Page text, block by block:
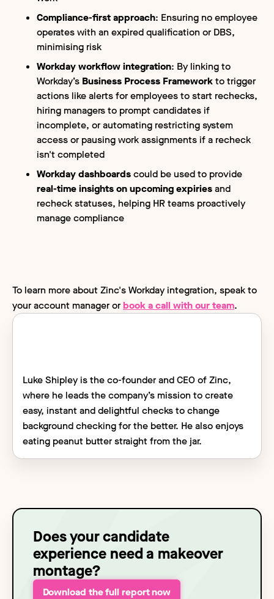
Does your candidate
experience need a makeover
montage?
Download the full report now
Luke Shipley is the co-founder and CEO of Zinc,
where he leads the company’s mission to create
easy, instant and delightful checks to change
background checking for the better. He also enjoys
eating peanut butter straight from the jar.
Compliance-first approach: Ensuring no employee
operates with an expired qualification or DBS,
minimising risk
Workday workflow integration: By linking to
Workday’s Business Process Frameworkto trigger
actions like alerts for employees to start rechecks,
hiring managers to prompt candidates if
incomplete, or automating restricting system
access or pausing work assignments if a recheck
isn't completed
Workday dashboardscould be used to provide
real-time insights on upcoming expiriesand
recheck statuses, helping HR teams proactively
manage compliance
To learn more about Zinc's Workday integration, speak to
your account manager orbook a call with our team.